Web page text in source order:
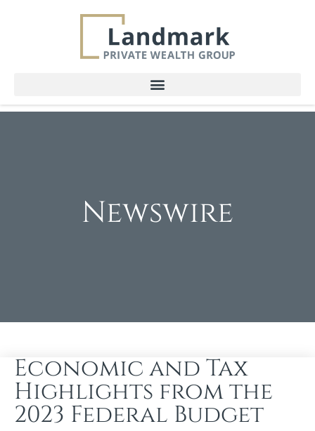
Newswire
Economic and Tax
Highlights from the
2023 Federal Budget